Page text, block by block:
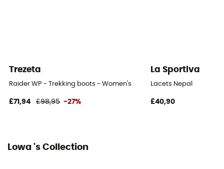
Toes / Ankle / Heel / Stone guard
Trezeta
Raider WP - Trekking boots - Women's
£71,94 £98,95 -27%
La Sportiva
Lacets Nepal
£40,90
Lowa 's Collection